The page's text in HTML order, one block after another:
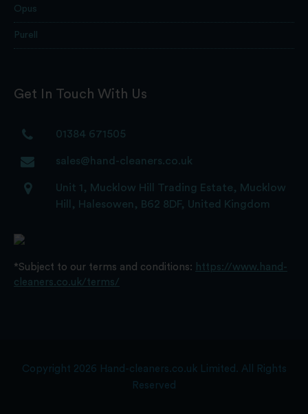
Opus
Purell
Get In Touch With Us
01384 671505
sales@hand-cleaners.co.uk
Unit 1, Mucklow Hill Trading Estate, Mucklow
Hill, Halesowen, B62 8DF, United Kingdom
*Subject to our terms and conditions: https://www.hand-
cleaners.co.uk/terms/
Copyright 2026 Hand-cleaners.co.uk Limited. All Rights
Reserved